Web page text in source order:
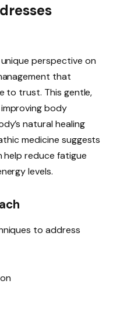
perspective on
that
to trust. This gentle,
body
natural healing
medicine suggests
reduce fatigue
levels.
to address